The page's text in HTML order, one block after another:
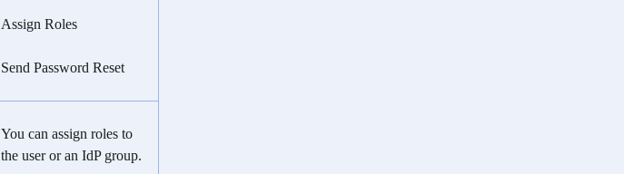
Assign Roles
Send Password Reset
You can assign roles to
the user or an IdP group.